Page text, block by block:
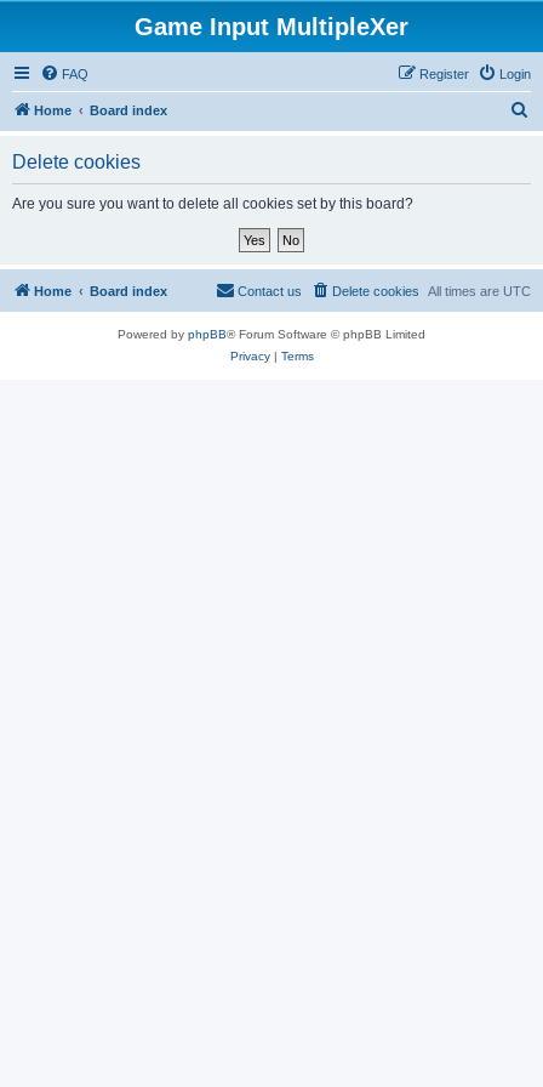
Game Input MultipleXer
FAQ Login
Register
Home Board index
Delete cookies
Are you sure you want to delete all cookies set by this board?
Home Board index All times are UTC
Delete cookies
Contact us
Powered by phpBB® Forum Software © phpBB Limited
Privacy| Terms